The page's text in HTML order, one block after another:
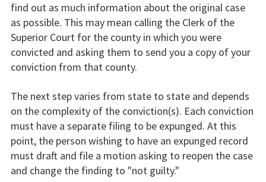
find out as much information about the original case
as possible. This may mean calling the Clerk of the
Superior Court for the county in which you were
convicted and asking them to send you a copy of your
conviction from that county.
The next step varies from state to state and depends
on the complexity of the conviction(s). Each conviction
must have a separate filing to be expunged. At this
point, the person wishing to have an expunged record
must draft and file a motion asking to reopen the case
and change the finding to "not guilty."